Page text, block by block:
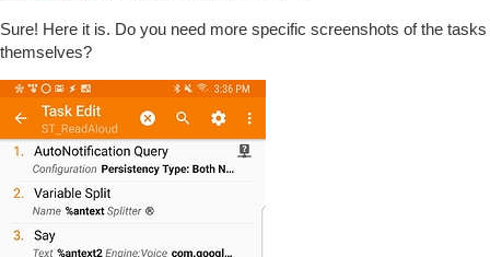
Sure! Here it is. Do you need more specific screenshots of the tasks
themselves?